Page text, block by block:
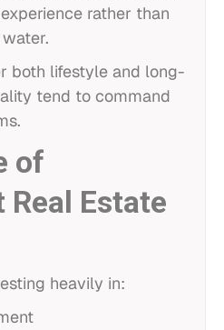
rather than
both lifestyle and long-
tend to command
of
Estate
heavily in: